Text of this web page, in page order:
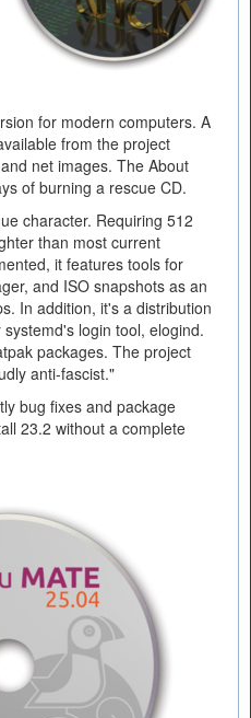
for modern computers. A
from the project
net images. The About
of burning a rescue CD.
character. Requiring 512
than most current
it features tools for
and ISO snapshots as an
In addition, it's a distribution
login tool, elogind.
packages. The project
anti-fascist."
bug fixes and package
23.2 without a complete